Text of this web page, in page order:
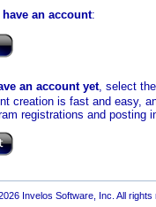
have an account:
an account yet, select the
creation is fast and easy,
registrations and posting
Invelos Software, Inc. All rights